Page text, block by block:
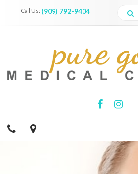
Call Us: (909) 792-9404